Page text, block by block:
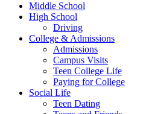
Middle School
High School
Driving
College & Admissions
Admissions
Campus Visits
Teen College Life
Paying for College
Social Life
Teen Dating